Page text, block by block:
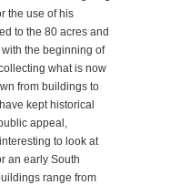
the use of his
to the 80 acres and
the beginning of
what is now
from buildings to
kept historical
appeal,
to look at
an early South
range from